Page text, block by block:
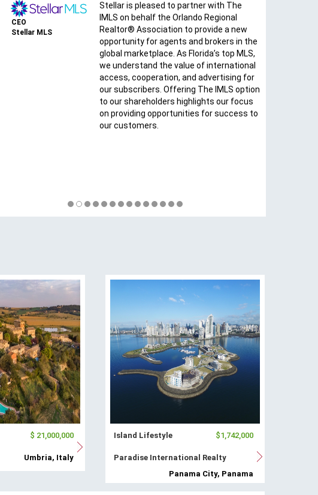
CEO
Stellar MLS
Stellar is pleased to partner with The
IMLS on behalf the Orlando Regional
Realtor® Association to provide a new
opportunity for agents and brokers in the
global marketplace. As Florida’s top MLS,
we understand the value of international
access, cooperation, and advertising for
our subscribers. Offering The IMLS option
to our shareholders highlights our focus
on providing opportunities for success to
our customers.
$ 21,000,000
Umbria, Italy
Island Lifestyle $1,742,000
Paradise International Realty
Panama City, Panama